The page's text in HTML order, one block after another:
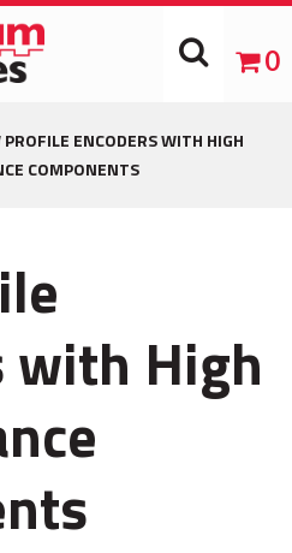
0
ENCODERS WITH HIGH
COMPONENTS
with High